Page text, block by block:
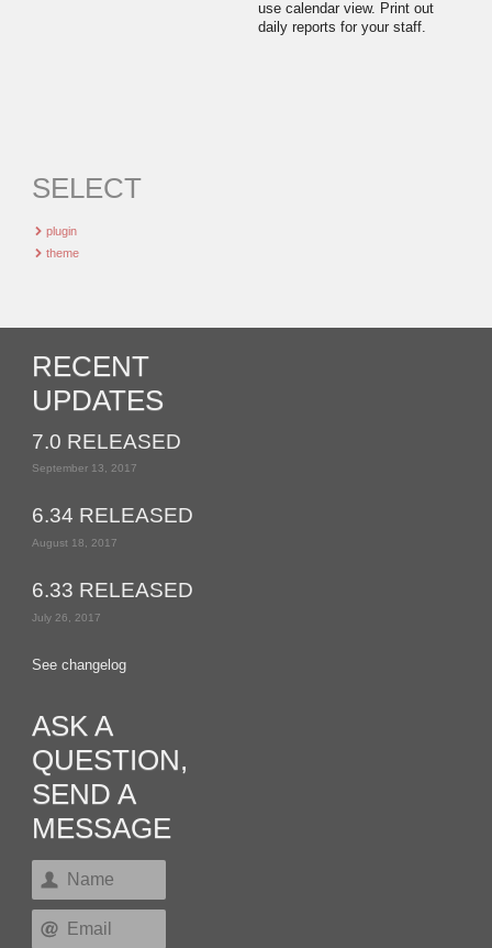
use calendar view. Print out
daily reports for your staff.
SELECT
plugin
theme
RECENT
UPDATES
7.0 RELEASED
September 13, 2017
6.34 RELEASED
August 18, 2017
6.33 RELEASED
July 26, 2017
See changelog
ASK A
QUESTION,
SEND A
MESSAGE